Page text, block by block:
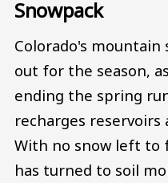
Snowpack
Colorado's mountain
out for the season,
ending the spring
recharges reservoirs
With no snow left to
has turned to soil